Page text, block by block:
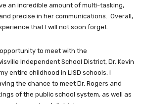
an incredible amount of multi-tasking,
precise in her communications. Overall,
that I will not soon forget.
to meet with the
Independent School District, Dr. Kevin
entire childhood in LISD schools, I
the chance to meet Dr. Rogers and
of the public school system, as well as